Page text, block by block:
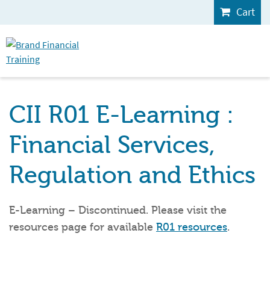
Cart
CII R01 E-Learning :
Financial Services,
Regulation and Ethics
E-Learning – Discontinued. Please visit the
resources page for available R01 resources.